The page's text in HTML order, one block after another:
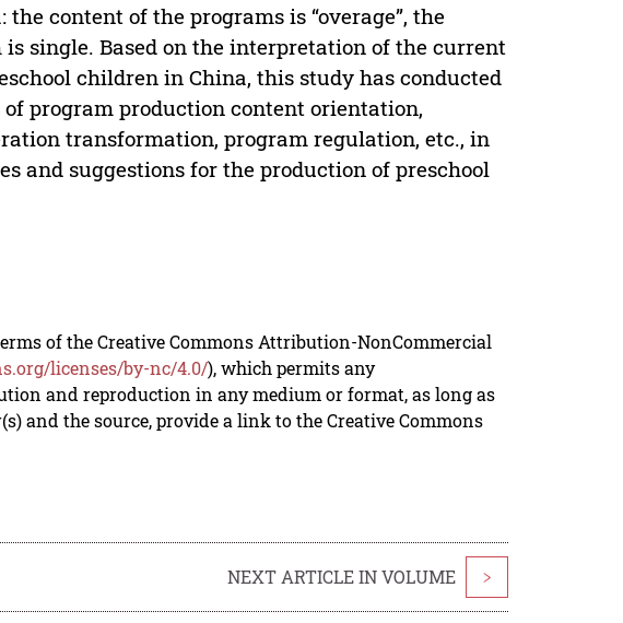
content of the programs is “overage”, the
single. Based on the interpretation of the current
children in China, this study has conducted
program production content orientation,
transformation, program regulation, etc., in
and suggestions for the production of preschool
of the Creative Commons Attribution-NonCommercial
licenses/by-nc/4.0/), which permits any
and reproduction in any medium or format, as long as
and the source, provide a link to the Creative Commons
NEXT ARTICLE IN VOLUME >